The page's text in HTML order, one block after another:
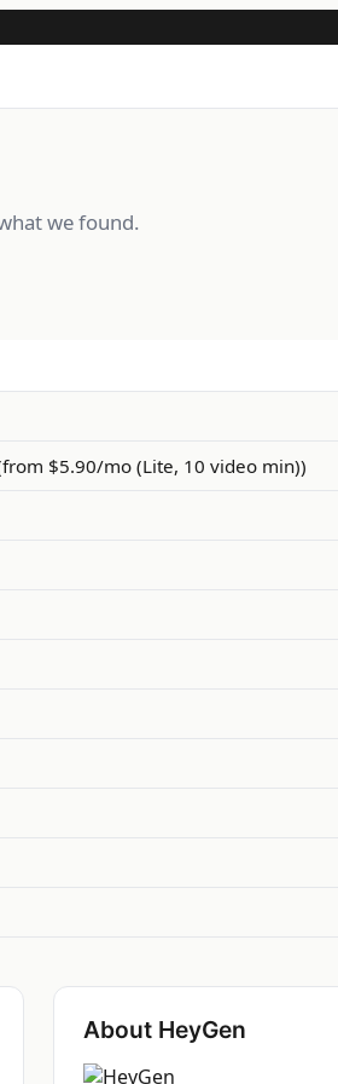
we found.
$5.90/mo (Lite, 10 video min))
About HeyGen